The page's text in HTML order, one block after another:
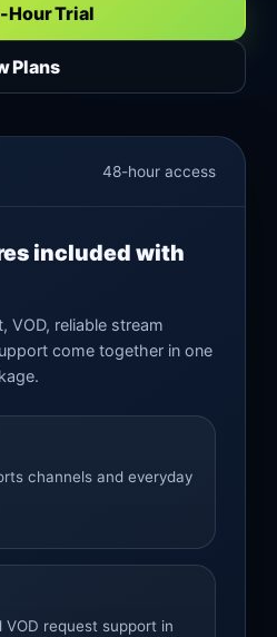
Hour Trial
Plans
48-hour access
included with
VOD, reliable stream
come together in one
channels and everyday
VOD request support in